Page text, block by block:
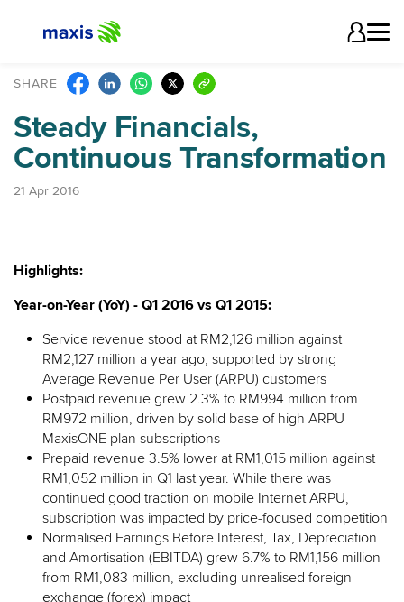
SHARE
Steady Financials,
Continuous Transformation
21 Apr 2016
Highlights:
Year-on-Year (YoY) - Q1 2016 vs Q1 2015:
Service revenue stood at RM2,126 million against
RM2,127 million a year ago, supported by strong
Average Revenue Per User (ARPU) customers
Postpaid revenue grew 2.3% to RM994 million from
RM972 million, driven by solid base of high ARPU
MaxisONE plan subscriptions
Prepaid revenue 3.5% lower at RM1,015 million against
RM1,052 million in Q1 last year. While there was
continued good traction on mobile Internet ARPU,
subscription was impacted by price-focused competition
Normalised Earnings Before Interest, Tax, Depreciation
and Amortisation (EBITDA) grew 6.7% to RM1,156 million
from RM1,083 million, excluding unrealised foreign
exchange (forex) impact